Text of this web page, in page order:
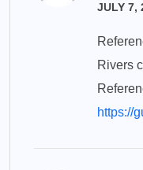
JULY 7,
Rivers
https://